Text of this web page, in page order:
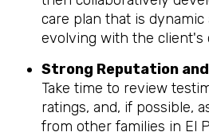
care plan that is dynamic
evolving with the client's
Strong Reputation
Take time to review
ratings, and, if possible,
from other families in El